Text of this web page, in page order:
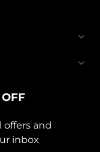
offers and
inbox